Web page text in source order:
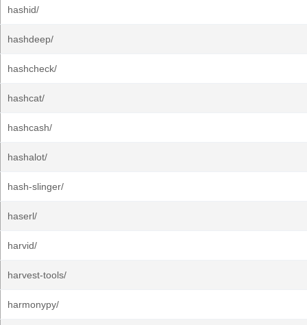
hashid/
hashdeep/
hashcheck/
hashcat/
hashcash/
hashalot/
hash-slinger/
haserl/
harvid/
harvest-tools/
harmonypy/